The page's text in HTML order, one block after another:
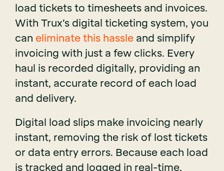
load tickets to timesheets and invoices.
With Trux’s digital ticketing system, you
can eliminate this hassle and simplify
invoicing with just a few clicks. Every
haul is recorded digitally, providing an
instant, accurate record of each load
and delivery.
Digital load slips make invoicing nearly
instant, removing the risk of lost tickets
or data entry errors. Because each load
is tracked and logged in real-time,